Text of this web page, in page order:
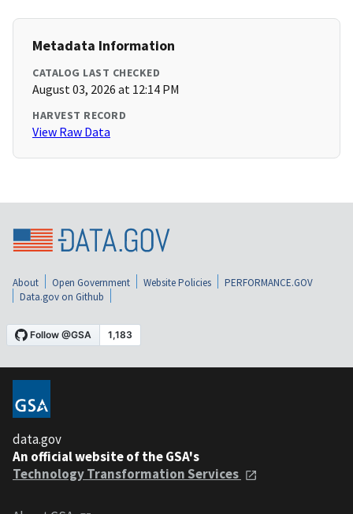
Metadata Information
CATALOG LAST CHECKED
August 03, 2026 at 12:14 PM
HARVEST RECORD
View Raw Data
About Open Government Website Policies
PERFORMANCE.GOV
Data.gov on Github
data.gov
An official website of the GSA's
Technology Transformation Services